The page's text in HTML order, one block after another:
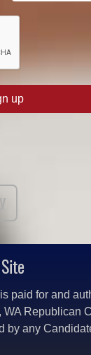
up
paid for and
WA Republican
by any